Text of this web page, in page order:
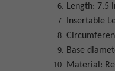
Length: 7.5
Insertable
Base
Material: